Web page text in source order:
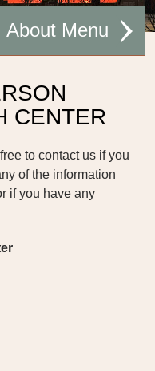
About
CEO WELCOME
FACILITIES
OF TRUSTEES
STANDARDS OF
CENTER
to contact us if you
of the information
if you have any